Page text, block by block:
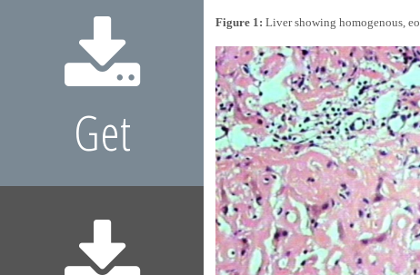
Figure 1: Liver showing homogenous,
Get